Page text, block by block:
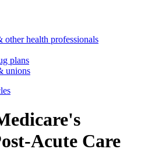
other health professionals
plans
unions
Acute Care